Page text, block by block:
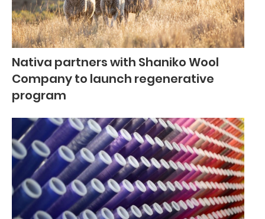
Nativa partners with Shaniko Wool
Company to launch regenerative
program